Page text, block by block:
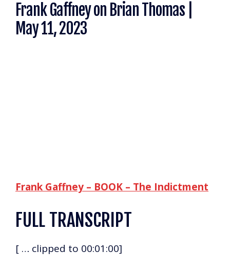
Frank Gaffney on Brian Thomas |
May 11, 2023
Frank Gaffney – BOOK – The Indictment
FULL TRANSCRIPT
[ … clipped to 00:01:00]